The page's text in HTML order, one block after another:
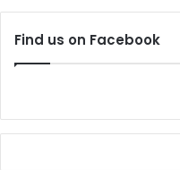
Nigeria’s Zenith Bank
wreath of flowers on the
Find us on Facebook